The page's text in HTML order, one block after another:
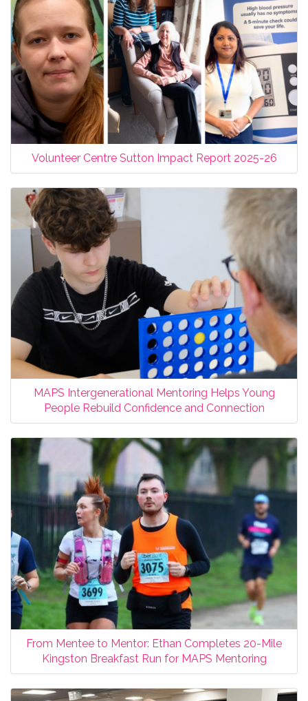
Volunteer Centre Sutton Impact Report 2025-26
MAPS Intergenerational Mentoring Helps Young
People Rebuild Confidence and Connection
From Mentee to Mentor: Ethan Completes 20-Mile
Kingston Breakfast Run for MAPS Mentoring